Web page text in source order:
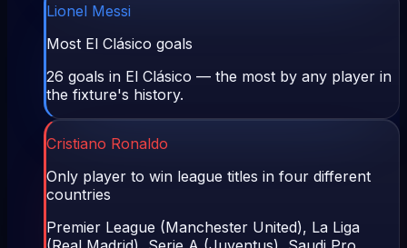
Lionel Messi
Most El Clásico goals
26 goals in El Clásico — the most by any player in
the fixture's history.
Cristiano Ronaldo
Only player to win league titles in four different
countries
Premier League (Manchester United), La Liga